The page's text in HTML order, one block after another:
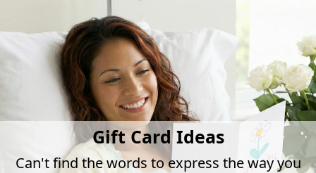
Gift Card Ideas
Can't find the words to express the way you